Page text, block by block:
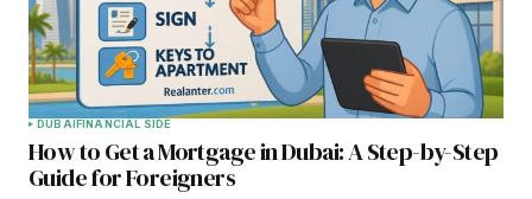
DUBAIFINANCIAL SIDE
How to Get a Mortgage in Dubai: A Step-by-Step
Guide for Foreigners